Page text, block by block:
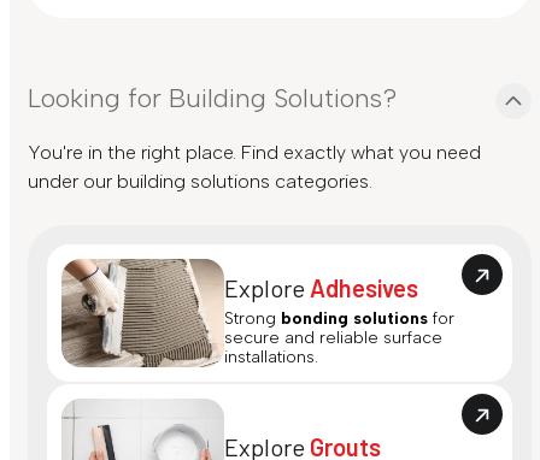
Looking for Building Solutions?
You're in the right place. Find exactly what you need
under our building solutions categories.
Explore Adhesives
Strong bonding solutions for
secure and reliable surface
installations.
Explore Grouts